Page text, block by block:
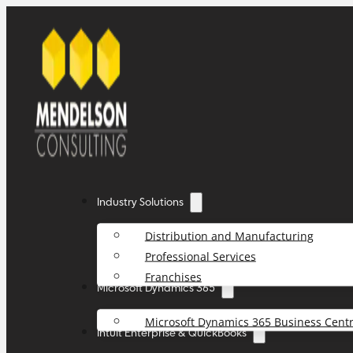
Industry Solutions
Distribution and Manufacturing
Professional Services
Franchises
Microsoft Dynamics 365
Microsoft Dynamics 365 Business
Intuit Enterprise & QuickBooks